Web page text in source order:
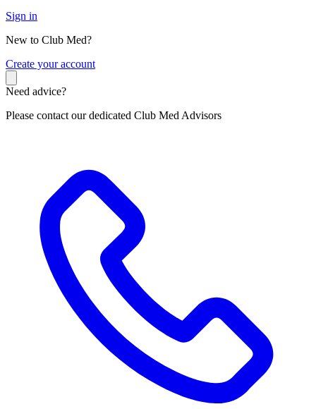
Sign in
New to Club Med?
Create your account
Need advice?
Please contact our dedicated Club Med Advisors